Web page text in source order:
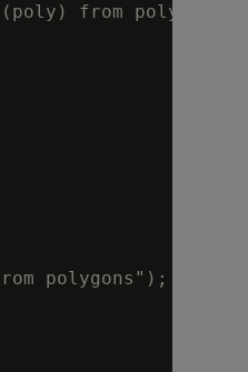
from polygons");
polygons");